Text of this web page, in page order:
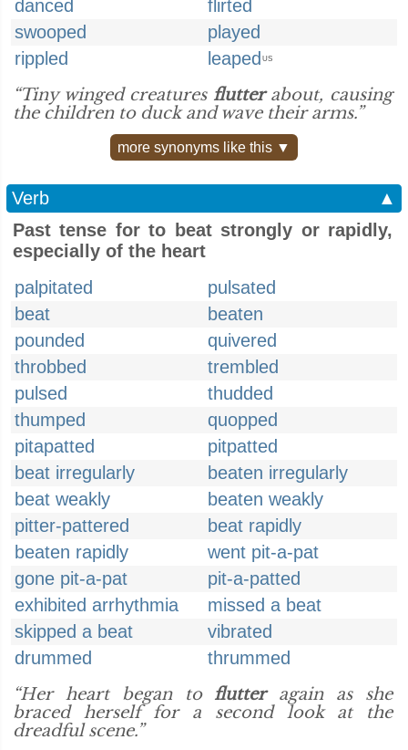
danced
flirted
swooped
played
rippled
leaped US
“Tiny winged creatures flutterabout, causing
the children to duck and wave their arms.”
more synonyms like this ▼
Verb
▲
Past tense for to beat strongly or rapidly,
especially of the heart
palpitated
pulsated
beat
beaten
pounded
quivered
throbbed
trembled
pulsed
thudded
thumped
quopped
pitapatted
pitpatted
beat irregularly
beaten irregularly
beat weakly
beaten weakly
pitter-pattered
beat rapidly
beaten rapidly
went pit-a-pat
gone pit-a-pat
pit-a-patted
exhibited arrhythmia
missed a beat
skipped a beat
vibrated
drummed
thrummed
“Her heart began to flutteragain as she
braced herself for a second look at the
dreadful scene.”